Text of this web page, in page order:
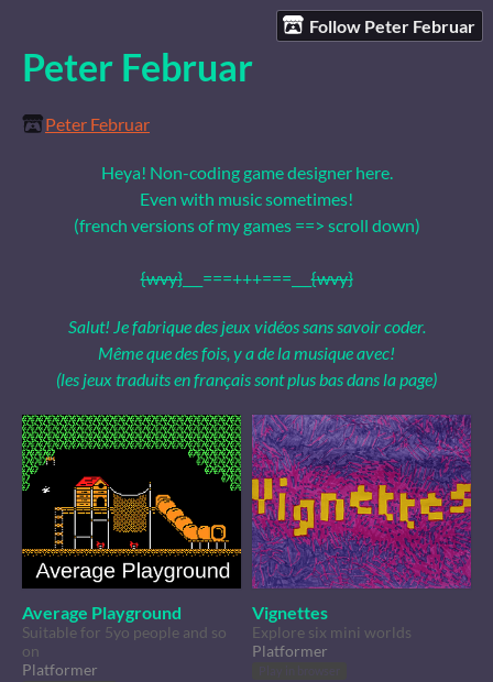
Follow Peter Februar
Peter Februar
Peter Februar
Heya! Non-coding game designer here.
Even with music sometimes!
(french versions of my games ==> scroll down)
{wvy}___===+++===___{wvy}
Salut! Je fabrique des jeux vidéos sans savoir coder.
Même que des fois, y a de la musique avec!
(les jeux traduits en français sont plus bas dans la page)
Average Playground
Suitable for 5yo people and so
on
Platformer
Vignettes
Explore six mini worlds
Platformer
Play in browser